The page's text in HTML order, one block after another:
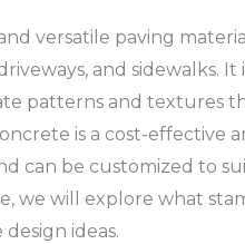
versatile paving
and sidewalks.
patterns and textures
is a cost-effective
can be customized to
we will explore what
ideas.